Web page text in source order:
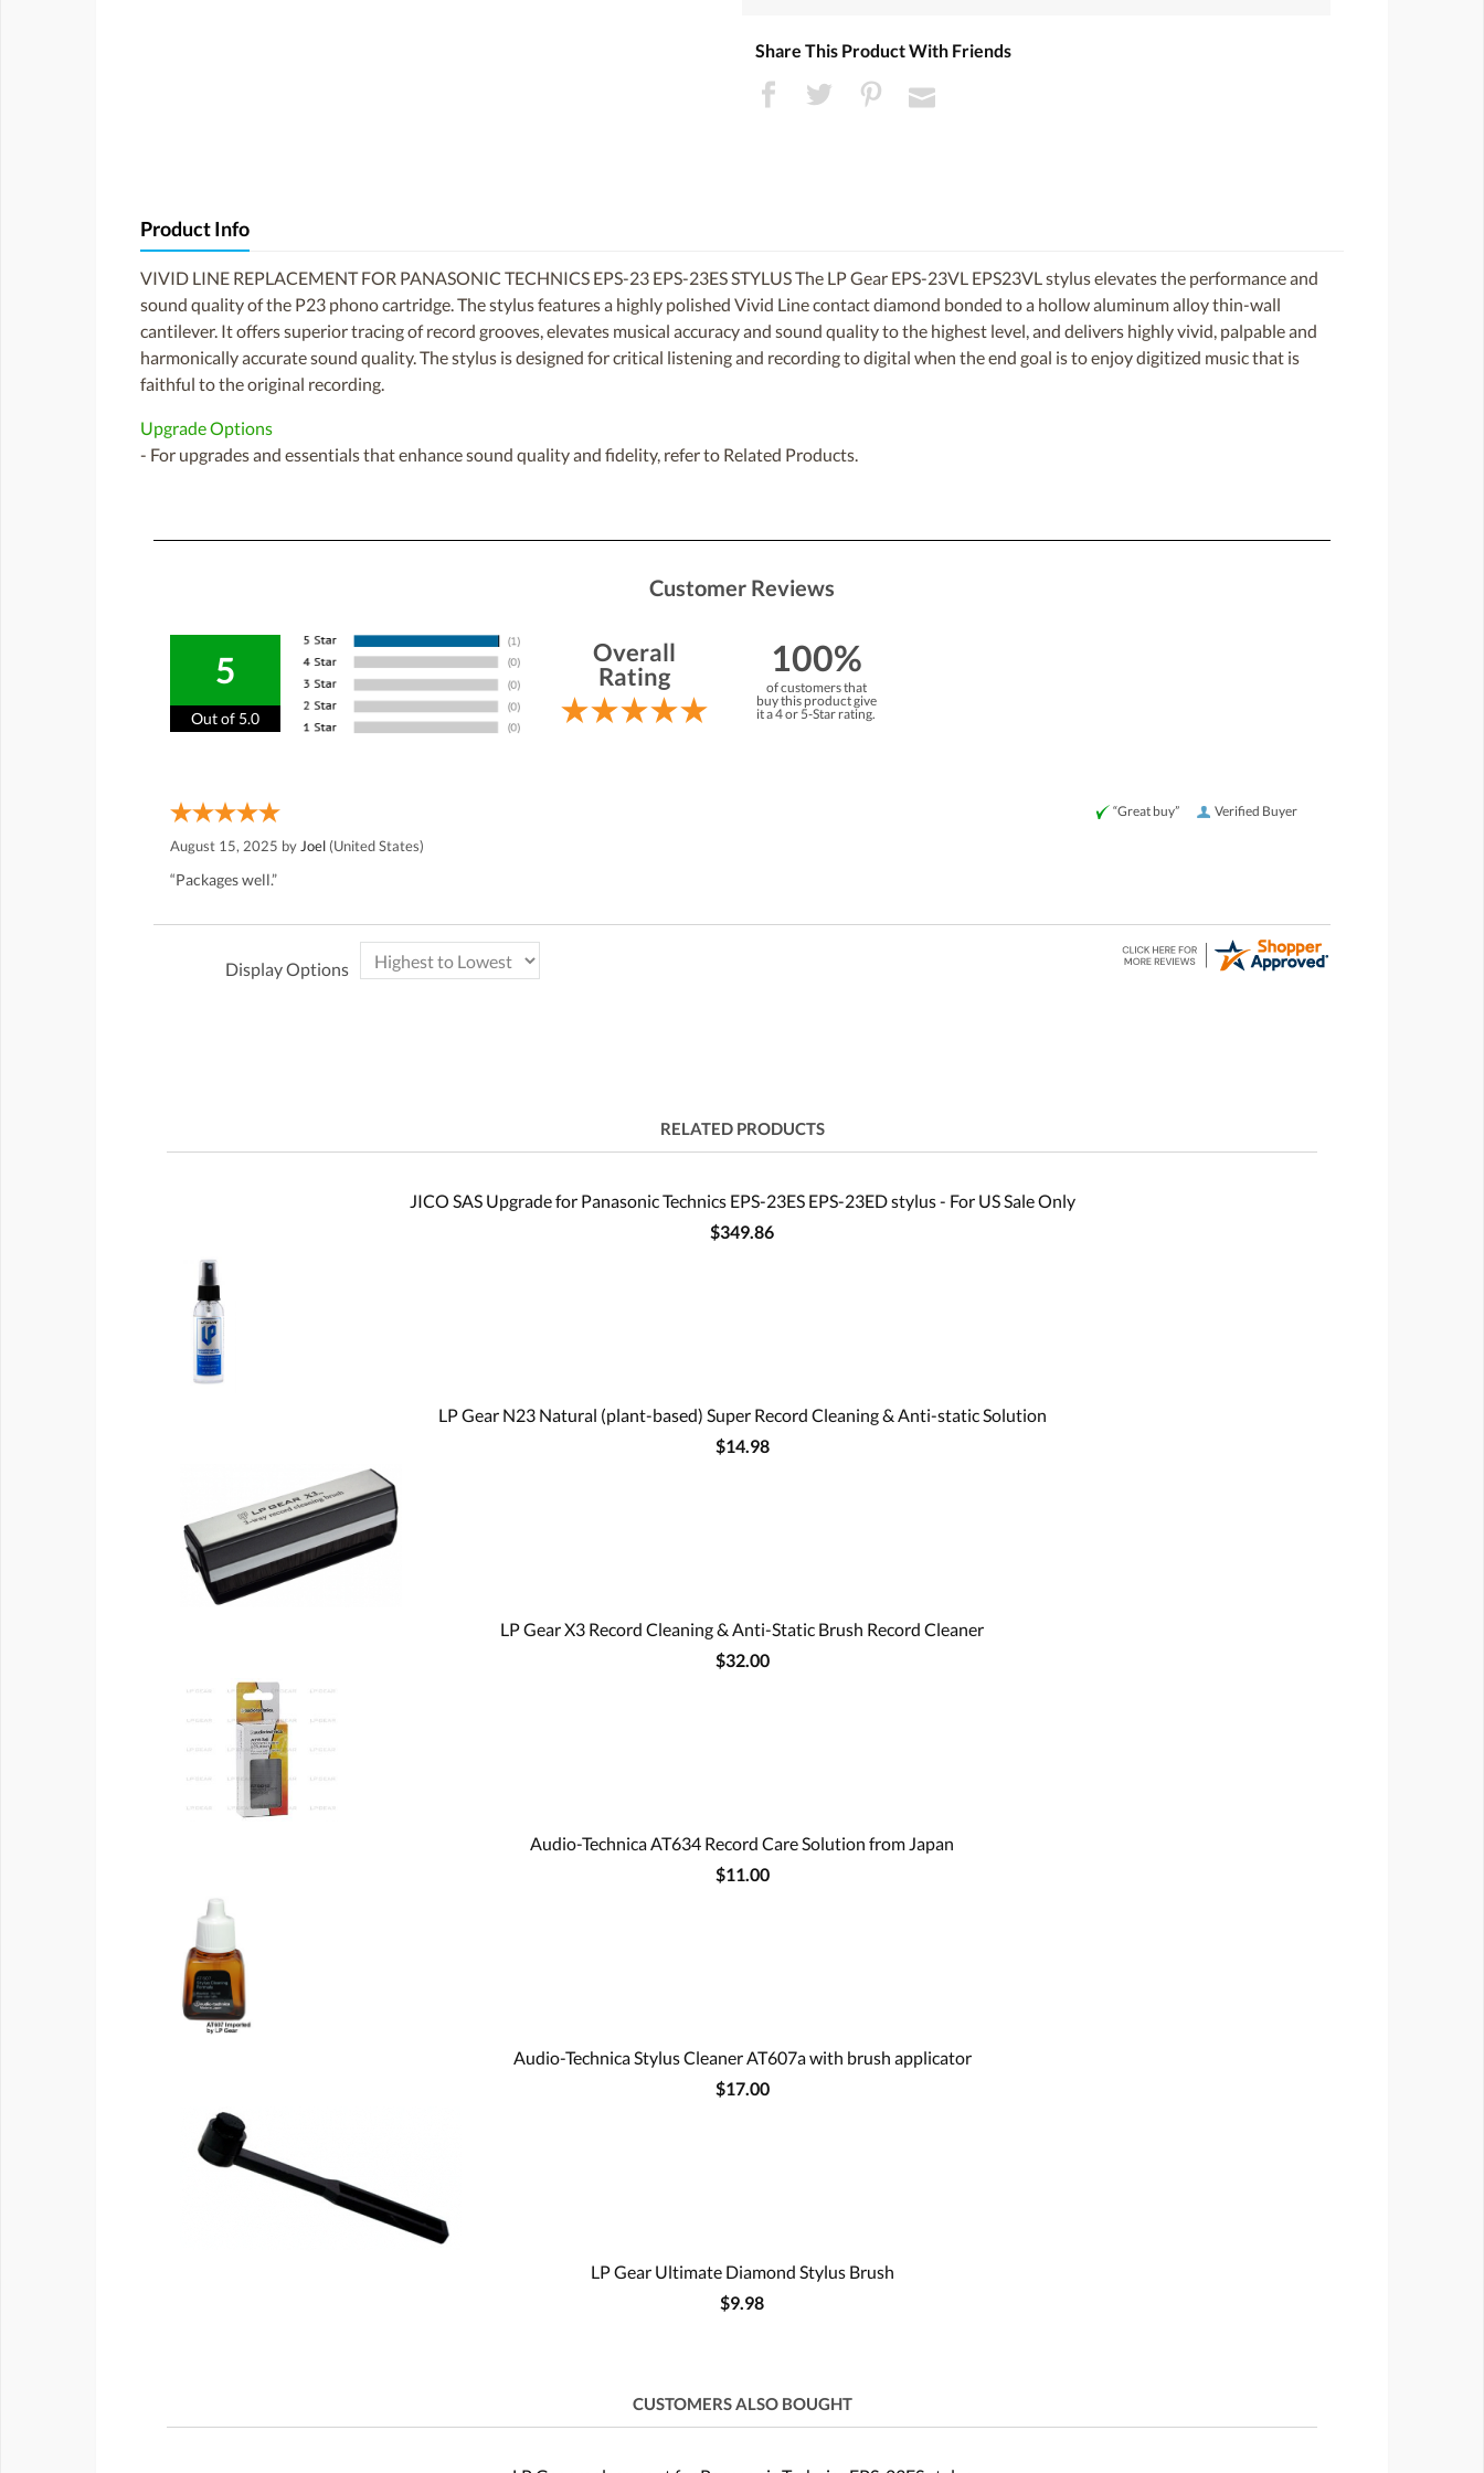
Share This Product With Friends
Product Info
VIVID LINE REPLACEMENT FOR PANASONIC TECHNICS EPS-23 EPS-23ES STYLUSThe LP Gear EPS-23VL EPS23VL stylus elevates the performance and
sound quality of the P23 phono cartridge. The stylus features a highly polished Vivid Line contact diamond bonded to a hollow aluminum alloy thin-wall
cantilever. It offers superior tracing of record grooves, elevates musical accuracy and sound quality to the highest level, and delivers highly vivid, palpable and
harmonically accurate sound quality. The stylus is designed for critical listening and recording to digital when the end goal is to enjoy digitized music that is
faithful to the original recording.
Upgrade Options
- For upgrades and essentials that enhance sound quality and fidelity, refer to Related Products.
Customer Reviews
5
Out of 5.0
Overall
Rating
100%
of customers that
buy this product give
it a 4 or 5-Star rating.
Verified Buyer
“Great buy”
August 15, 2025 byJoel (United States)
“Packages well.”
Display Options
RELATED PRODUCTS
JICO SAS Upgrade for Panasonic Technics EPS-23ES EPS-23ED stylus - For US Sale Only
$349.86
LP Gear N23 Natural (plant-based) Super Record Cleaning & Anti-static Solution
$14.98
LP Gear X3 Record Cleaning & Anti-Static Brush Record Cleaner
$32.00
Audio-Technica AT634 Record Care Solution from Japan
$11.00
Audio-Technica Stylus Cleaner AT607a with brush applicator
$17.00
LP Gear Ultimate Diamond Stylus Brush
$9.98
CUSTOMERS ALSO BOUGHT